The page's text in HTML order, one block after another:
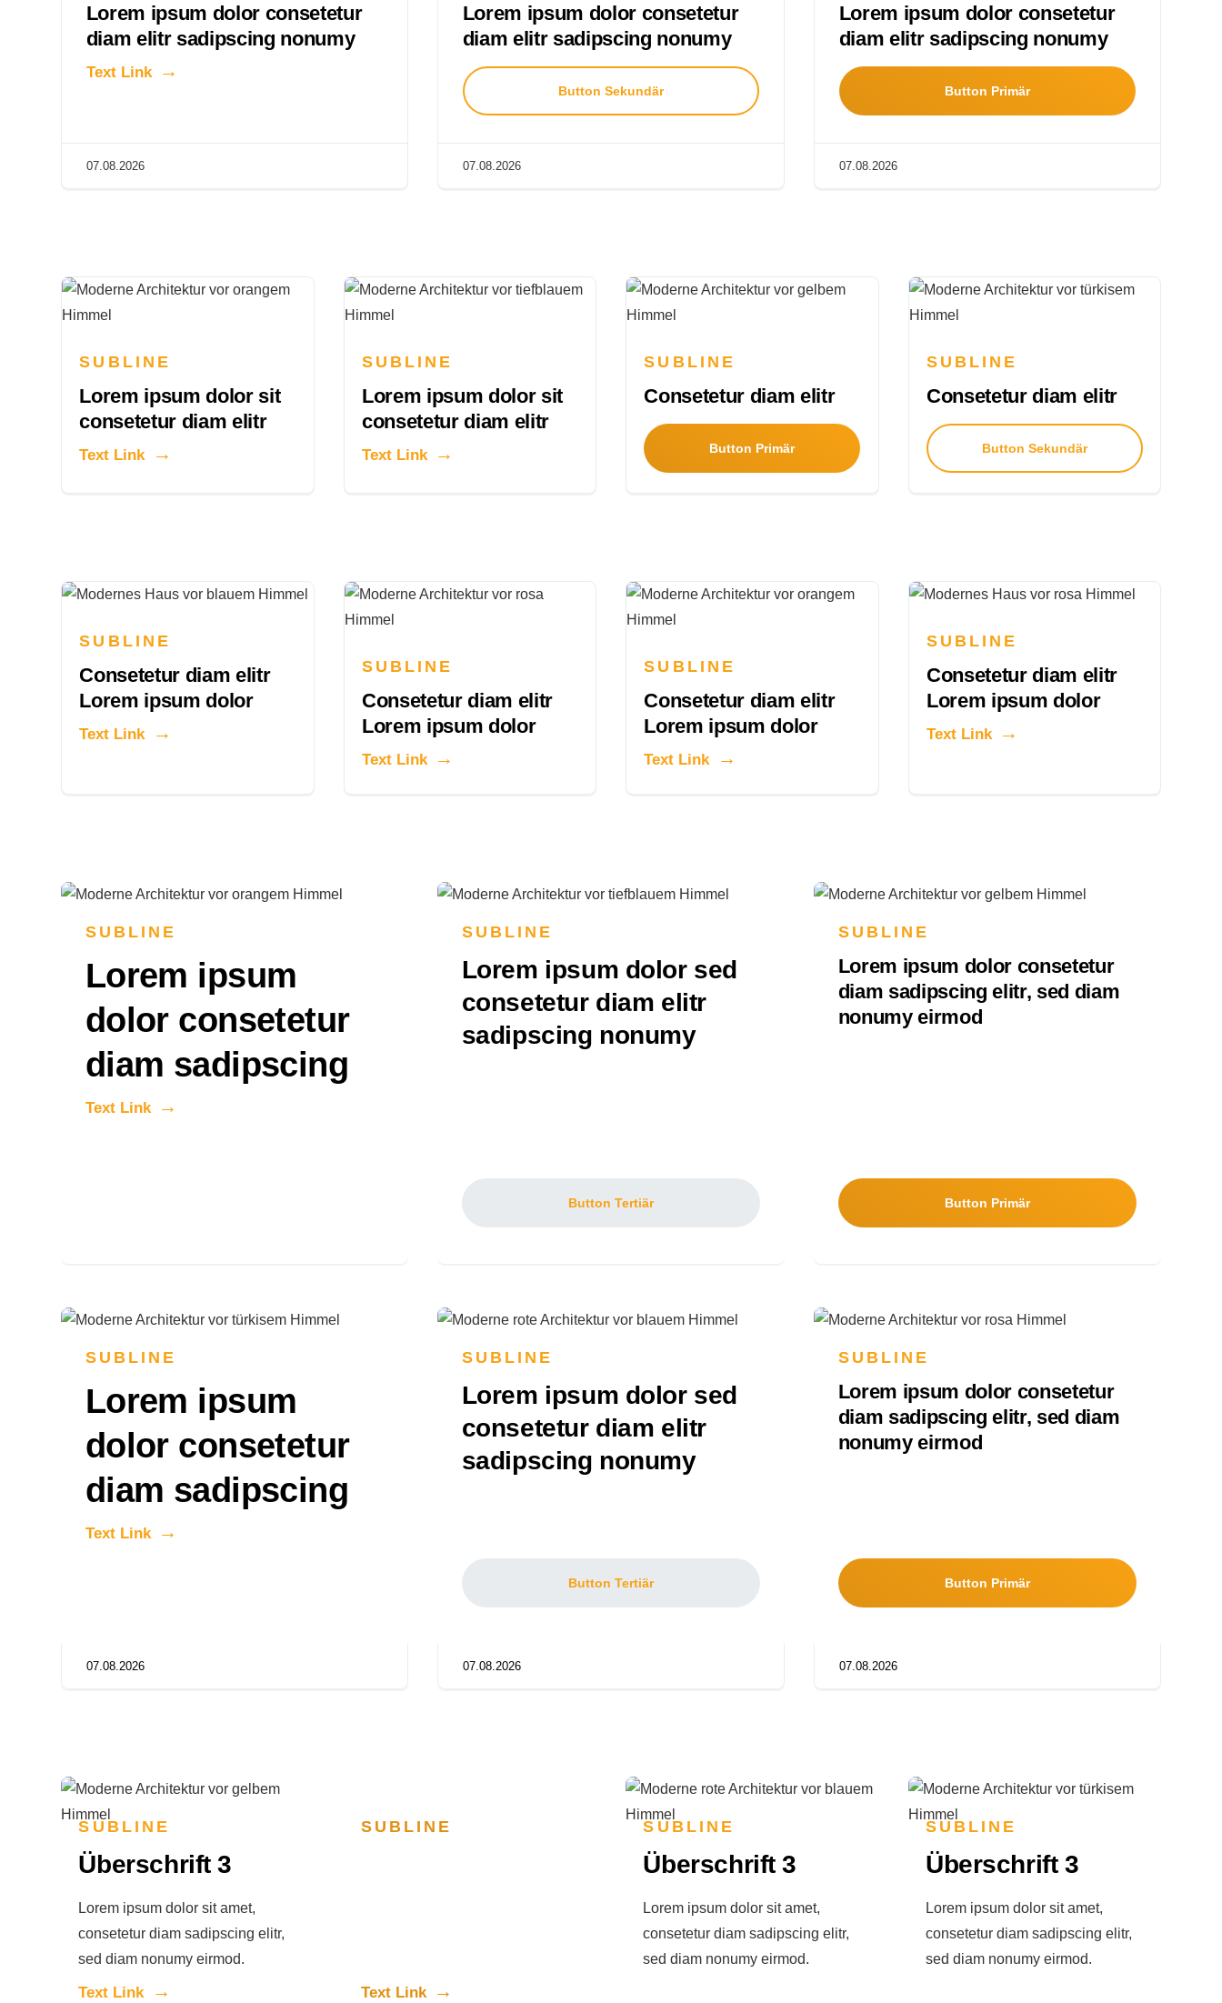
Lorem ipsum dolor consetetur
diam elitr sadipscing nonumy
Text Link
07.08.2026
Lorem ipsum dolor consetetur
diam elitr sadipscing nonumy
Button Sekundär
07.08.2026
Lorem ipsum dolor consetetur
diam elitr sadipscing nonumy
Button Primär
07.08.2026
SUBLINE
Lorem ipsum dolor sit
consetetur diam elitr
Text Link
SUBLINE
Lorem ipsum dolor sit
consetetur diam elitr
Text Link
SUBLINE
Consetetur diam elitr
Button Primär
SUBLINE
Consetetur diam elitr
Button Sekundär
SUBLINE
Consetetur diam elitr
Lorem ipsum dolor
Text Link
SUBLINE
Consetetur diam elitr
Lorem ipsum dolor
Text Link
SUBLINE
Consetetur diam elitr
Lorem ipsum dolor
Text Link
SUBLINE
Consetetur diam elitr
Lorem ipsum dolor
Text Link
SUBLINE
Lorem ipsum
dolor consetetur
diam sadipscing
Text Link
SUBLINE
Lorem ipsum dolor sed
consetetur diam elitr
sadipscing nonumy
Button Tertiär
SUBLINE
Lorem ipsum dolor consetetur
diam sadipscing elitr, sed diam
nonumy eirmod
Button Primär
SUBLINE
Lorem ipsum
dolor consetetur
diam sadipscing
Text Link
07.08.2026
SUBLINE
Lorem ipsum dolor sed
consetetur diam elitr
sadipscing nonumy
Button Tertiär
07.08.2026
SUBLINE
Lorem ipsum dolor consetetur
diam sadipscing elitr, sed diam
nonumy eirmod
Button Primär
07.08.2026
SUBLINE
Überschrift 3
Lorem ipsum dolor sit amet,
consetetur diam sadipscing elitr,
sed diam nonumy eirmod.
Text Link
SUBLINE
Text Link
SUBLINE
Überschrift 3
Lorem ipsum dolor sit amet,
consetetur diam sadipscing elitr,
sed diam nonumy eirmod.
SUBLINE
Überschrift 3
Lorem ipsum dolor sit amet,
consetetur diam sadipscing elitr,
sed diam nonumy eirmod.